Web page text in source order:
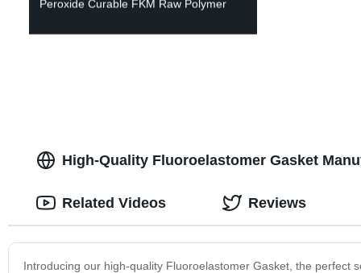
Peroxide Curable FKM Raw Polymer
High-Quality Fluoroelastomer Gasket
Introducing our high-quality Fluoroelastomer Gasket, the perfect
Related Videos Reviews